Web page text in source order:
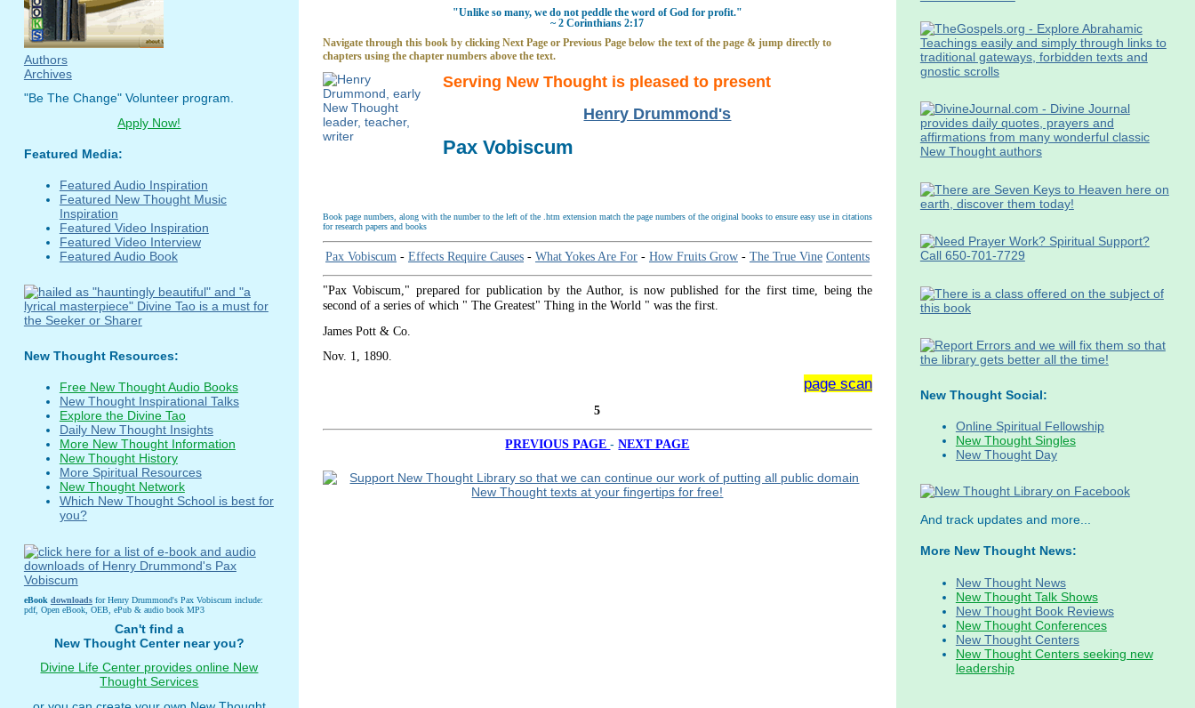
"Unlike so many, we do not peddle the word of God for profit."
~ 2 Corinthians 2:17
Navigate through this book by clicking Next Page or Previous Page below the text of the page & jump directly to
chapters using the chapter numbers above the text.
Serving New Thought is pleased to present
Henry Drummond's
Pax Vobiscum
Book page numbers, along with the number to the left of the .htm extension match the page numbers of the original books to ensure easy use in citations
for research papers and books
Pax Vobiscum- Effects Require Causes- What Yokes Are For- How Fruits Grow- The True Vine Contents
"Pax Vobiscum," prepared for publication by the Author, is now published for the first time, being the
second of a series of which " The Greatest" Thing in the World " was the first.
James Pott & Co.
Nov. 1, 1890.
page scan
5
PREVIOUS PAGE-NEXT PAGE
Authors
Archives
"Be The Change" Volunteer program.
Apply Now!
Featured Media:
Featured Audio Inspiration
Featured New Thought Music
Inspiration
Featured Video Inspiration
Featured Video Interview
Featured Audio Book
New Thought Resources:
Free New Thought Audio Books
New Thought Inspirational Talks
Explore the Divine Tao
Daily New Thought Insights
More New Thought Information
New Thought History
More Spiritual Resources
New Thought Network
Which New Thought School is best for
you?
eBook downloadsfor Henry Drummond's Pax Vobiscum include:
pdf, Open eBook, OEB, ePub & audio book MP3
Can't find a
New Thought Center near you?
Divine Life Center provides online New
Thought Services
New Thought Social:
Online Spiritual Fellowship
New Thought Singles
New Thought Day
And track updates and more...
More New Thought News:
New Thought News
New Thought Talk Shows
New Thought Book Reviews
New Thought Conferences
New Thought Centers
New Thought Centers seeking new
leadership